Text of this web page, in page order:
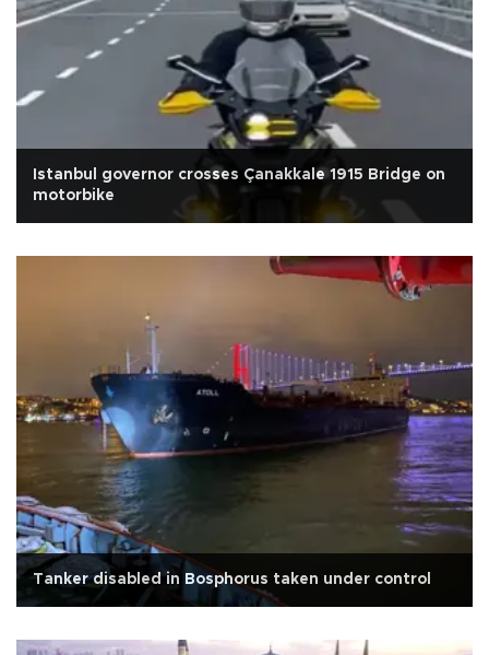
Istanbul governor crosses Çanakkale 1915 Bridge on
motorbike
Tanker disabled in Bosphorus taken under control